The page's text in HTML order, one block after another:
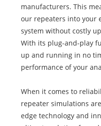
manufacturers. This
our repeaters into your
system without costly
With its plug-and-play
up and running in no
performance of your
When it comes to
repeater simulations
edge technology and